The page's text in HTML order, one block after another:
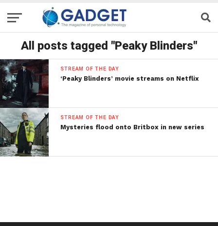
All posts tagged "Peaky Blinders"
STREAM OF THE DAY
‘Peaky Blinders’ movie streams on Netflix
STREAM OF THE DAY
Mysteries flood onto Britbox in new series